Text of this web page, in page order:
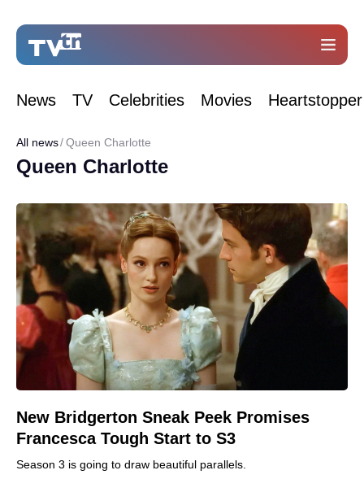
News TV Celebrities Movies Heartstopper
All news Queen Charlotte
Queen Charlotte
New Bridgerton Sneak Peek Promises
Francesca Tough Start to S3
Season 3 is going to draw beautiful parallels.